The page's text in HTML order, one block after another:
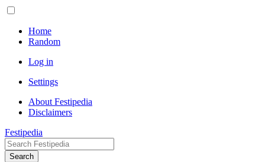
Home
Random
Log in
Settings
About Festipedia
Disclaimers
Festipedia
Search